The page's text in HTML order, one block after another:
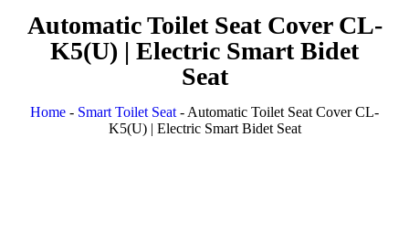
Automatic Toilet Seat Cover CL-
K5(U) | Electric Smart Bidet
Seat
Home - Smart Toilet Seat - Automatic Toilet Seat Cover CL-
K5(U) | Electric Smart Bidet Seat